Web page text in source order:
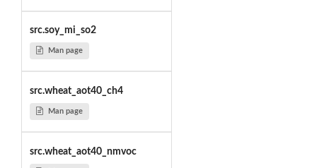
src.soy_mi_so2
Man page
src.wheat_aot40_ch4
Man page
src.wheat_aot40_nmvoc